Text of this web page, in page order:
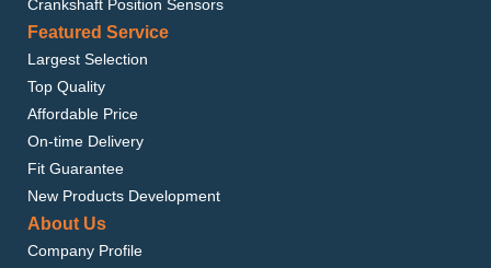
Crankshaft Position Sensors
Featured Service
Largest Selection
Top Quality
Affordable Price
On-time Delivery
Fit Guarantee
New Products Development
About Us
Company Profile